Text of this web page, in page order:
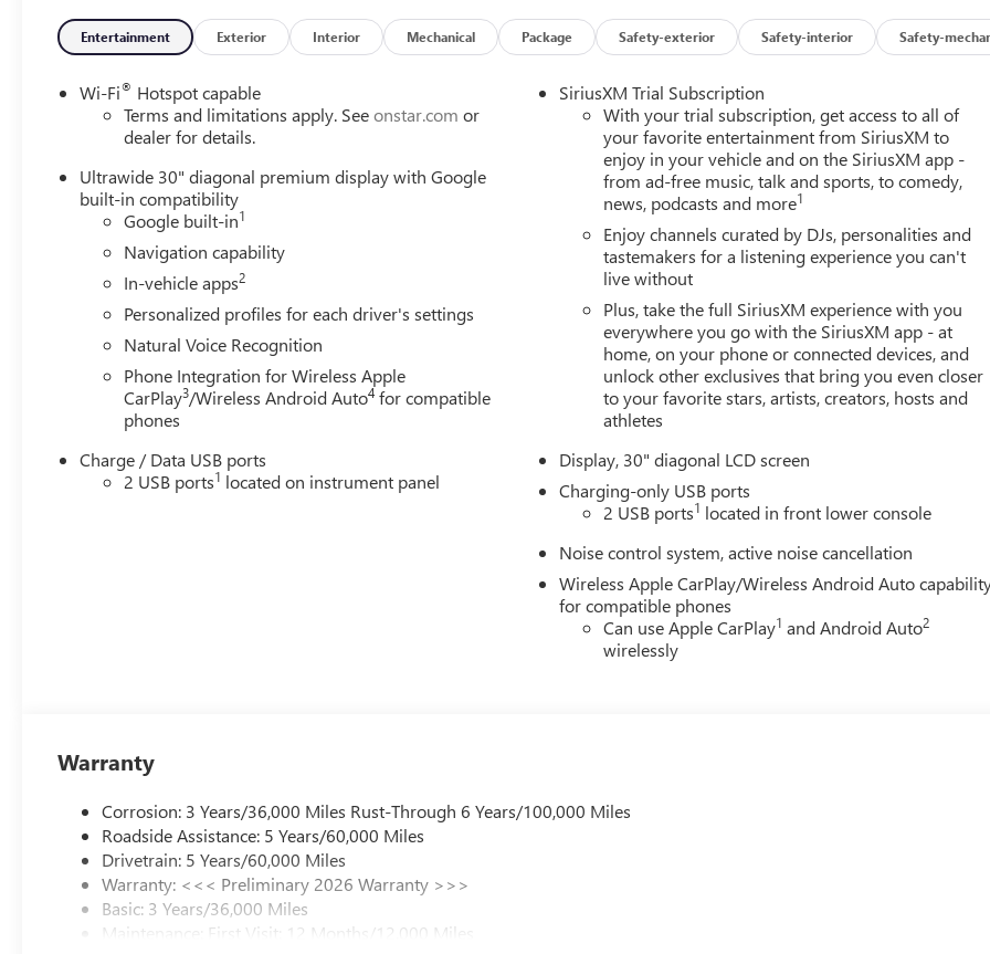
Entertainment Exterior Interior Mechanical Package Safety-exterior Safety-interior Safety-
Wi-Fi® Hotspot capable
Terms and limitations apply. Seeonstar.com or
dealer for details.
Ultrawide 30" diagonal premium display with Google
built-in compatibility
Google built-in1
Navigation capability
In-vehicle apps2
Personalized profiles for each driver's settings
Natural Voice Recognition
Phone Integration for Wireless Apple
CarPlay3/Wireless Android Auto4 for compatible
phones
Charge / Data USB ports
2 USB ports1 located on instrument panel
SiriusXM Trial Subscription
With your trial subscription, get access to all of
your favorite entertainment from SiriusXM to
enjoy in your vehicle and on the SiriusXM app -
from ad-free music, talk and sports, to comedy,
news, podcasts and more1
Enjoy channels curated by DJs, personalities and
tastemakers for a listening experience you can't
live without
Plus, take the full SiriusXM experience with you
everywhere you go with the SiriusXM app - at
home, on your phone or connected devices, and
unlock other exclusives that bring you even closer
to your favorite stars, artists, creators, hosts and
athletes
Display, 30" diagonal LCD screen
Charging-only USB ports
2 USB ports1 located in front lower console
Noise control system, active noise cancellation
Wireless Apple CarPlay/Wireless Android Auto
for compatible phones
Can use Apple CarPlay1 and Android Auto2
wirelessly
Warranty
Corrosion: 3 Years/36,000 Miles Rust-Through 6 Years/100,000 Miles
Roadside Assistance: 5 Years/60,000 Miles
Drivetrain: 5 Years/60,000 Miles
Warranty: <<< Preliminary 2026 Warranty >>>
Basic: 3 Years/36,000 Miles
Maintenance: First Visit: 12 Months/12,000 Miles